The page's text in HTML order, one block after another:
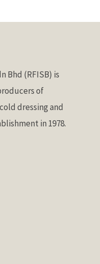
Bhd (RFISB) is
of
dressing and
in 1978.